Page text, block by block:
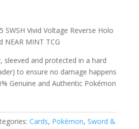
SWSH Vivid Voltage Reverse Holo
NEAR MINT TCG
sleeved and protected in a hard
to ensure no damage happens
Genuine and Authentic Pokémon
Cards, Pokémon, Sword &